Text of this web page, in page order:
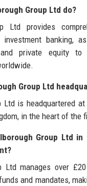
Group Ltd do?
Ltd provides
banking,
private equity to
Group Ltd
Ltd is headquartered
in the heart of the
Group Ltd
Ltd manages over
and mandates,